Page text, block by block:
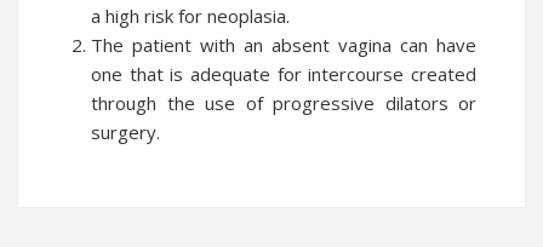
a high risk for neoplasia.
The patient with an absent vagina can have
one that is adequate for intercourse created
through the use of progressive dilators or
surgery.